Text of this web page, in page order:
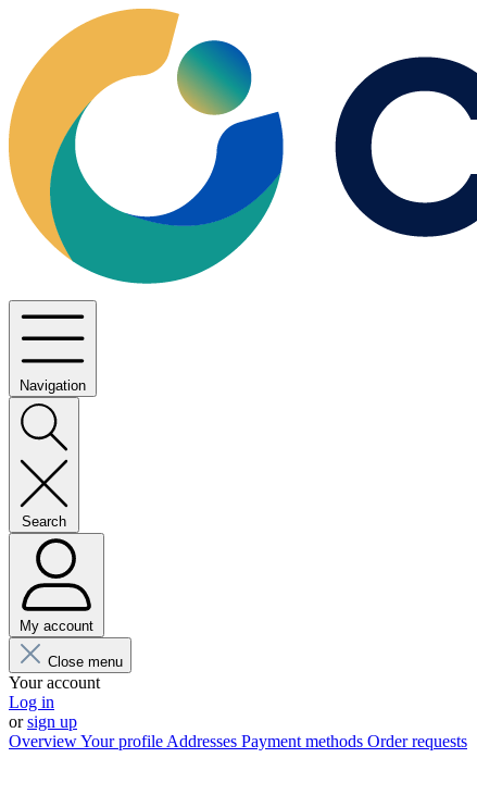
Navigation
Search
My account
Close menu
Your account
Log in
orsign up
OverviewYour profile Addresses Payment methods Order requests